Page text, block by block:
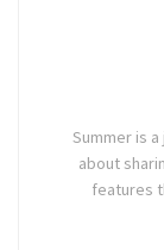
Summer is
about
features